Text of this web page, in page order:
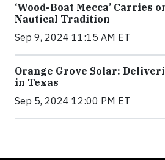
‘Wood-Boat Mecca’ Carries
Nautical Tradition
Sep 9, 2024 11:15 AM ET
Orange Grove Solar:
in Texas
Sep 5, 2024 12:00 PM ET